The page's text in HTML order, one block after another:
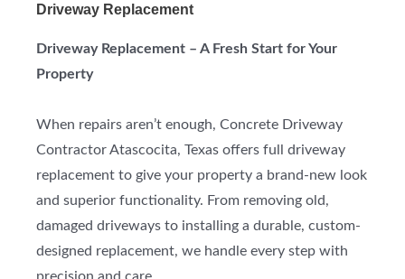
Driveway Replacement
Driveway Replacement – A Fresh Start for Your
Property
When repairs aren’t enough, Concrete Driveway
Contractor Atascocita, Texas offers full driveway
replacement to give your property a brand-new look
and superior functionality. From removing old,
damaged driveways to installing a durable, custom-
designed replacement, we handle every step with